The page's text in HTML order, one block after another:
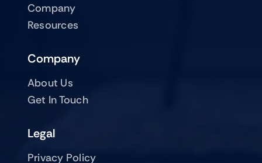
Company
Resources
Company
About Us
Get In Touch
Legal
Privacy Policy